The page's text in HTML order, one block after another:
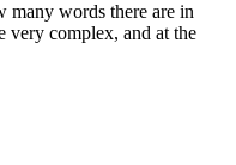
many words there are in
complex, and at the